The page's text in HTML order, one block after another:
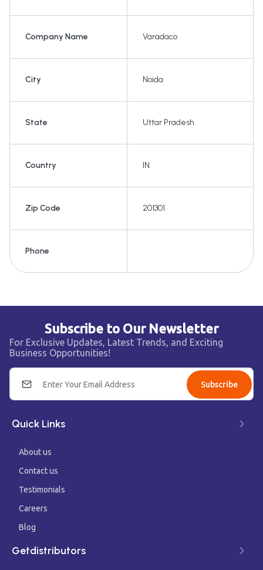
Company Name Varadaco
City Noida
State Uttar Pradesh
Country IN
Zip Code 201301
Phone
Subscribe to Our Newsletter
For Exclusive Updates, Latest Trends, and Exciting
Business Opportunities!
Subscribe
Quick Links
About us
Contact us
Testimonials
Careers
Blog
Getdistributors